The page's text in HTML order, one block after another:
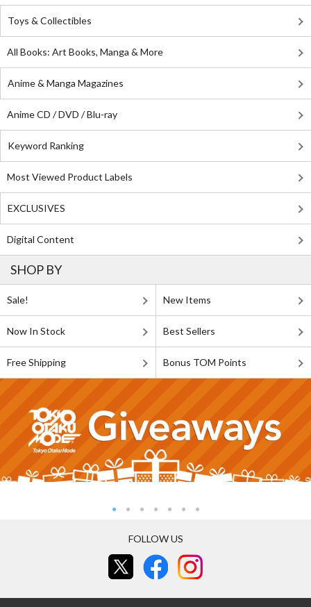
Toys & Collectibles
All Books: Art Books, Manga & More
Anime & Manga Magazines
Anime CD / DVD / Blu-ray
Keyword Ranking
Most Viewed Product Labels
EXCLUSIVES
Digital Content
SHOP BY
Sale! New Items
Now In Stock Best Sellers
Free Shipping Bonus TOM Points
FOLLOW US